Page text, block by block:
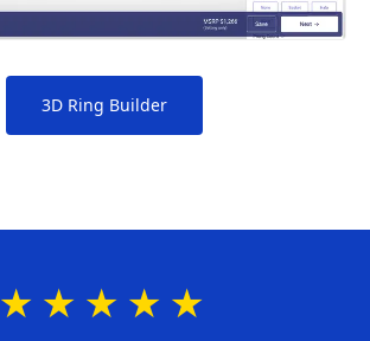
3D Ring Builder
★★★★★